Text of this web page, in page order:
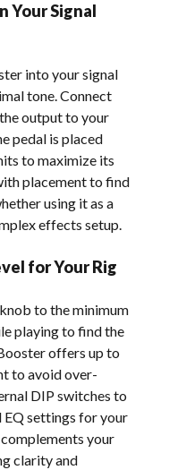
Your Signal
into your signal
tone. Connect
output to your
pedal is placed
to maximize its
placement to find
using it as a
effects setup.
for Your Rig
to the minimum
playing to find the
offers up to
to avoid over-
DIP switches to
EQ settings for your
your
clarity and